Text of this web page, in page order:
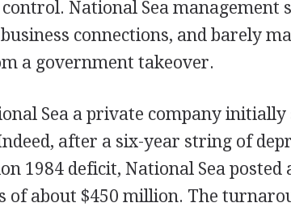
National Sea management
connections, and barely
a government takeover.
Sea a private company initially
after a six-year string of
1984 deficit, National Sea
of about $450 million. The